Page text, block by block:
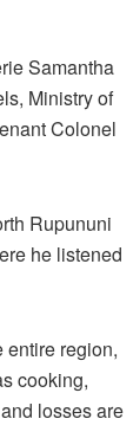
Samantha
Ministry of
Colonel
Rupununi
he listened
entire region,
cooking,
losses are